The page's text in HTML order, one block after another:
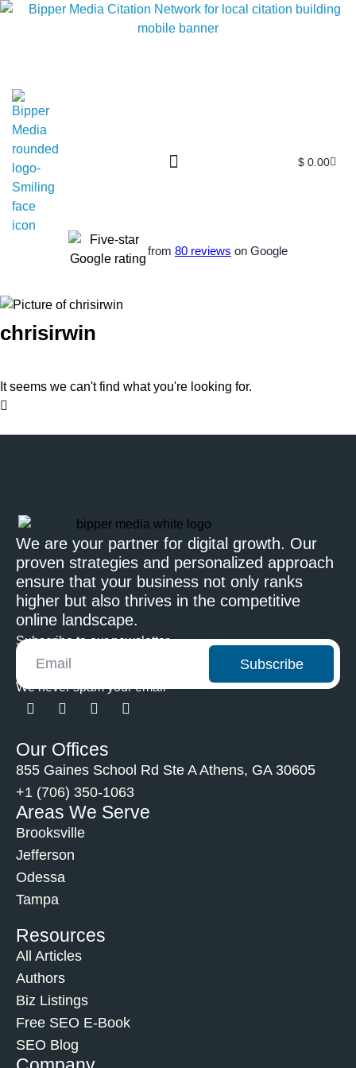
$ 0.00
from 80 reviews on Google
chrisirwin
It seems we can't find what you're looking for.
We are your partner for digital growth. Our
proven strategies and personalized approach
ensure that your business not only ranks
higher but also thrives in the competitive
online landscape.
Subscribe to our newsletter
Subscribe
We never spam your email
Our Offices
855 Gaines School Rd Ste A Athens, GA 30605
+1 (706) 350-1063
Areas We Serve
Brooksville
Jefferson
Odessa
Tampa
Resources
All Articles
Authors
Biz Listings
Free SEO E-Book
SEO Blog